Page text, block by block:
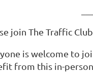
join The Traffic
is welcome to
from this in-